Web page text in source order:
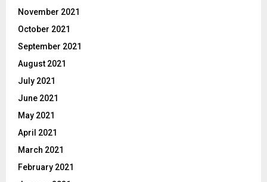
November 2021
October 2021
September 2021
August 2021
July 2021
June 2021
May 2021
April 2021
March 2021
February 2021